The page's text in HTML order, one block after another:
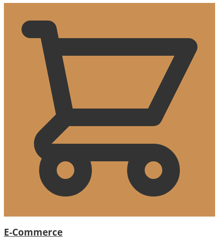
E-Commerce